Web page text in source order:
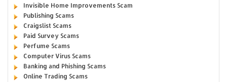
Invisible Home Improvements Scam
Publishing Scams
Craigslist Scams
Paid Survey Scams
Perfume Scams
Computer Virus Scams
Banking and Phishing Scams
Online Trading Scams